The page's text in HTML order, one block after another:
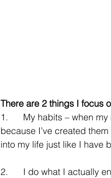
There are 2 things I focus
1.      My habits – when
because I’ve created
into my life just like I have
2.      I do what I